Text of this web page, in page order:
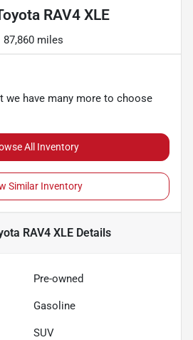
RAV4 XLE
87,860 miles
we have many more to choose
All Inventory
Similar Inventory
RAV4 XLEDetails
Pre-owned
Gasoline
SUV